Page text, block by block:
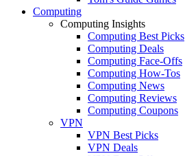
Computing
Computing Insights
Computing Best Picks
Computing Deals
Computing Face-Offs
Computing How-Tos
Computing News
Computing Reviews
Computing Coupons
VPN
VPN Best Picks
VPN Deals